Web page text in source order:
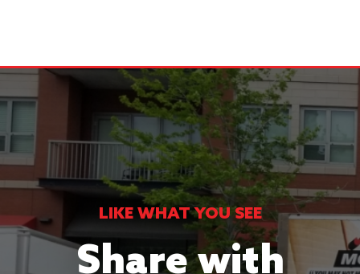
LIKE WHAT YOU SEE
Share with